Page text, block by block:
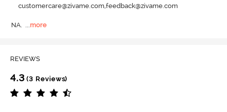
customercare@zivame.com,feedback@zivame.com
NA. ...more
REVIEWS
4.3 (3 Reviews)